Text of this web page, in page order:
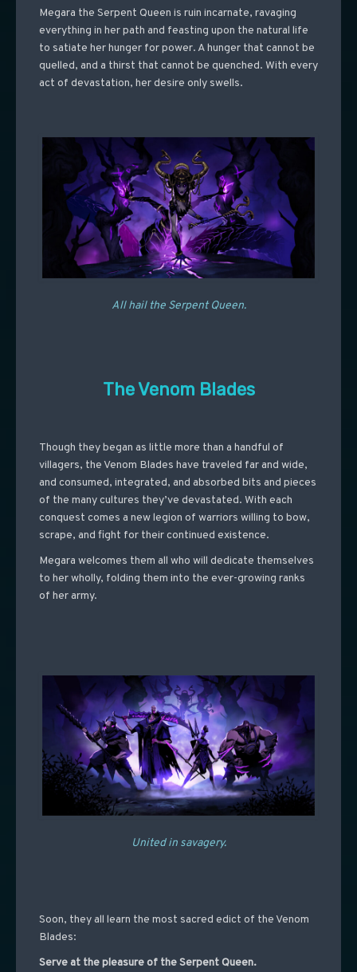
Megara the Serpent Queen is ruin incarnate, ravaging
everything in her path and feasting upon the natural life
to satiate her hunger for power. A hunger that cannot be
quelled, and a thirst that cannot be quenched. With every
act of devastation, her desire only swells.
All hail the Serpent Queen.
The Venom Blades
Though they began as little more than a handful of
villagers, the Venom Blades have traveled far and wide,
and consumed, integrated, and absorbed bits and pieces
of the many cultures they’ve devastated. With each
conquest comes a new legion of warriors willing to bow,
scrape, and fight for their continued existence.
Megara welcomes them all who will dedicate themselves
to her wholly, folding them into the ever-growing ranks
of her army.
United in savagery.
Soon, they all learn the most sacred edict of the Venom
Blades:
Serve at the pleasure of the Serpent Queen.